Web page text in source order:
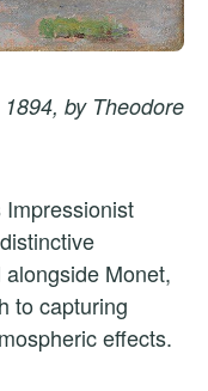
by Theodore
Monet,
to capturing
effects.